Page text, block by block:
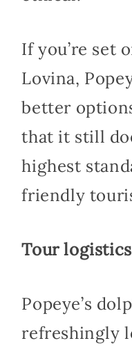
If you’re set
Lovina,
better
that it still
highest
friendly
Tour
Popeye’s
refreshingly